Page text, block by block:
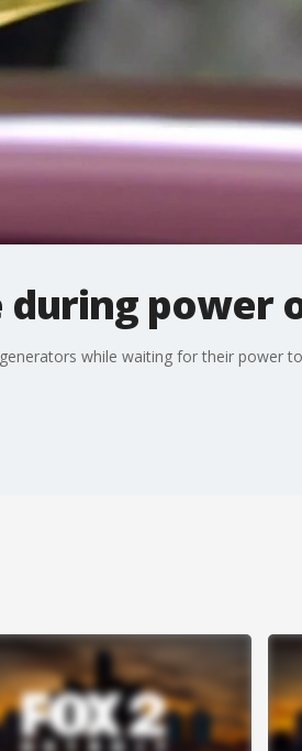
during power
while waiting for their power